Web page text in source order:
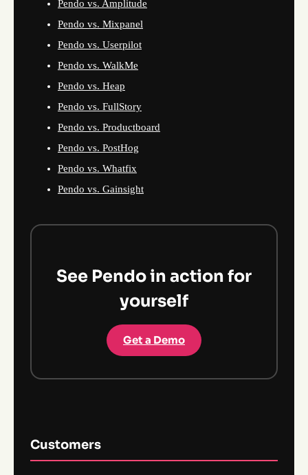
Pendo vs. Amplitude
Pendo vs. Mixpanel
Pendo vs. Userpilot
Pendo vs. WalkMe
Pendo vs. Heap
Pendo vs. FullStory
Pendo vs. Productboard
Pendo vs. PostHog
Pendo vs. Whatfix
Pendo vs. Gainsight
See Pendo in action for
yourself
Get a Demo
Customers